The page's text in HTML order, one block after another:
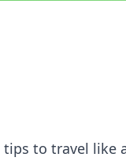
to travel like